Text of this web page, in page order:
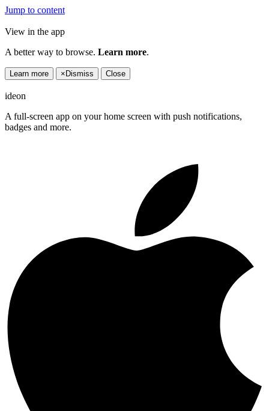
Jump to content
View in the app
A better way to browse. Learn more.
Learn more × Dismiss Close
ideon
A full-screen app on your home screen with push notifications,
badges and more.